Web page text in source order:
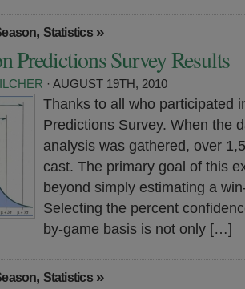
, Statistics»
Predictions Survey Results
· AUGUST 19TH, 2010
Thanks to all who participated
Predictions Survey. When the
analysis was gathered, over
cast. The primary goal of this
beyond simply estimating a
Selecting the percent
by-game basis is not only […]
, Statistics»